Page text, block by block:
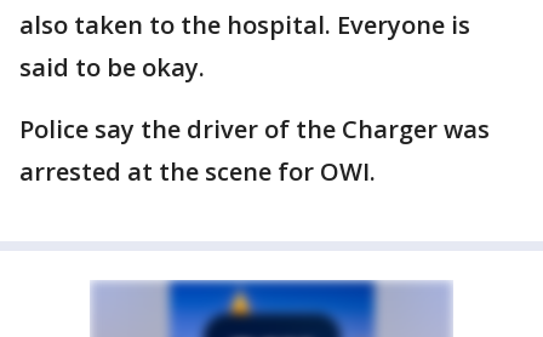
also taken to the hospital. Everyone is
said to be okay.
Police say the driver of the Charger was
arrested at the scene for OWI.